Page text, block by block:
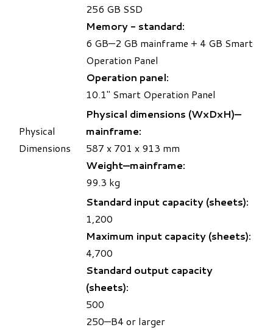
256 GB SSD
Memory - standard:
6 GB—2 GB mainframe + 4 GB Smart
Operation Panel
Operation panel:
10.1" Smart Operation Panel
Physical
Dimensions
Physical dimensions (WxDxH)—
mainframe:
587 x 701 x 913 mm
Weight—mainframe:
99.3 kg
Standard input capacity (sheets):
1,200
Maximum input capacity (sheets):
4,700
Standard output capacity
(sheets):
500
250—B4 or larger